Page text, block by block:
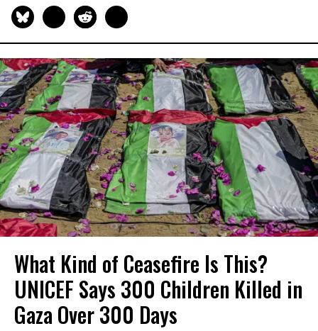
What Kind of Ceasefire Is This?
UNICEF Says 300 Children Killed in
Gaza Over 300 Days